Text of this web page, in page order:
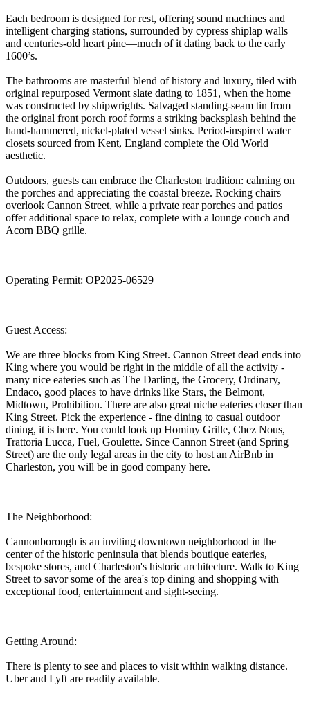
Each bedroom is designed for rest, offering sound machines and
intelligent charging stations, surrounded by cypress shiplap walls
and centuries-old heart pine—much of it dating back to the early
1600’s.
The bathrooms are masterful blend of history and luxury, tiled with
original repurposed Vermont slate dating to 1851, when the home
was constructed by shipwrights. Salvaged standing-seam tin from
the original front porch roof forms a striking backsplash behind the
hand-hammered, nickel-plated vessel sinks. Period-inspired water
closets sourced from Kent, England complete the Old World
aesthetic.
Outdoors, guests can embrace the Charleston tradition: calming on
the porches and appreciating the coastal breeze. Rocking chairs
overlook Cannon Street, while a private rear porches and patios
offer additional space to relax, complete with a lounge couch and
Acorn BBQ grille.
Operating Permit: OP2025-06529
Guest Access:
We are three blocks from King Street. Cannon Street dead ends into
King where you would be right in the middle of all the activity -
many nice eateries such as The Darling, the Grocery, Ordinary,
Endaco, good places to have drinks like Stars, the Belmont,
Midtown, Prohibition. There are also great niche eateries closer than
King Street. Pick the experience - fine dining to casual outdoor
dining, it is here. You could look up Hominy Grille, Chez Nous,
Trattoria Lucca, Fuel, Goulette. Since Cannon Street (and Spring
Street) are the only legal areas in the city to host an AirBnb in
Charleston, you will be in good company here.
The Neighborhood:
Cannonborough is an inviting downtown neighborhood in the
center of the historic peninsula that blends boutique eateries,
bespoke stores, and Charleston's historic architecture. Walk to King
Street to savor some of the area's top dining and shopping with
exceptional food, entertainment and sight-seeing.
Getting Around:
There is plenty to see and places to visit within walking distance.
Uber and Lyft are readily available.